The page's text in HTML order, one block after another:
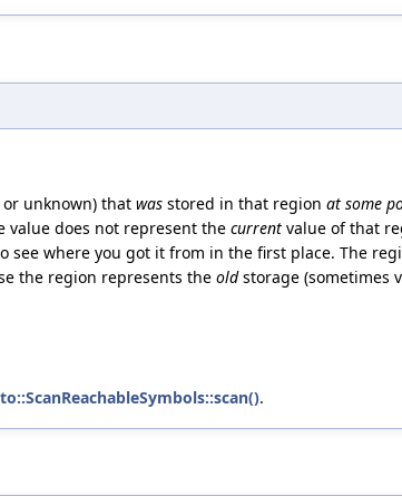
unknown) that was stored in that region at some
value does not represent the current value of that
where you got it from in the first place. The
the region represents the oldstorage (sometimes
.